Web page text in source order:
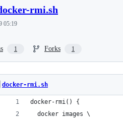
rmi.sh
05:19
1 Forks 1
docker-rmi.sh
docker-rmi() {
  docker images \